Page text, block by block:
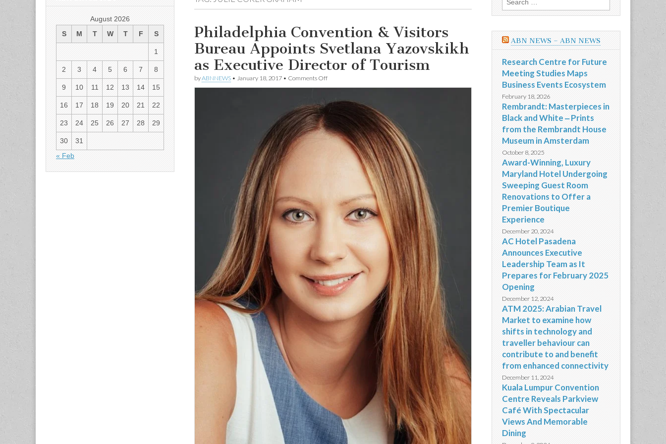
Philadelphia Convention & Visitors
Bureau Appoints Svetlana Yazovskikh
as Executive Director of Tourism
byABNNEWS • January 18, 2017 • Comments Offon
Philadelphia
&
Visitors
Bureau
Svetlana
Yazovskikh
August 2026
S
M T W T F S
1
2 3 4 5 6 7 8
9 10 11 12 13 14 15
16 17 18 19 20 21 22
23 24 25 26 27 28 29
30
31
« Feb
for:
ABN NEWS – ABN NEWS
Research Centre for Future
Meeting Studies Maps
Business Events Ecosystem
February 18, 2026
Rembrandt: Masterpieces in
Black and White ‒ Prints
from the Rembrandt House
Museum in Amsterdam
October 8, 2025
Award-Winning, Luxury
Maryland Hotel Undergoing
Sweeping Guest Room
Renovations to Offer a
Premier Boutique
Experience
December 20, 2024
AC Hotel Pasadena
Announces Executive
Leadership Team as It
Prepares for February 2025
Opening
December 12, 2024
ATM 2025: Arabian Travel
Market to examine how
shifts in technology and
traveller behaviour can
contribute to and benefit
from enhanced connectivity
December 11, 2024
Kuala Lumpur Convention
Centre Reveals Parkview
Café With Spectacular
Views And Memorable
Dining